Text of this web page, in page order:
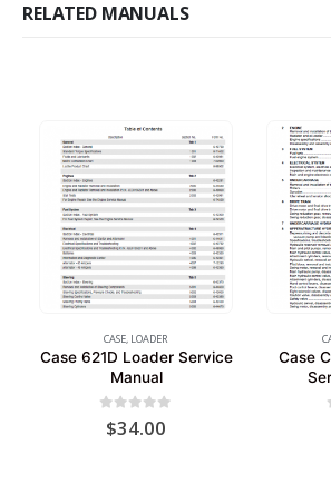
RELATED MANUALS
CASE, LOADER
Case 621D Loader Service
Manual
out of 5
$34.00
Case